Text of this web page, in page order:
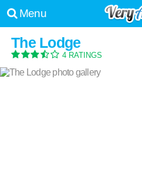
Menu
The Lodge
4 RATINGS